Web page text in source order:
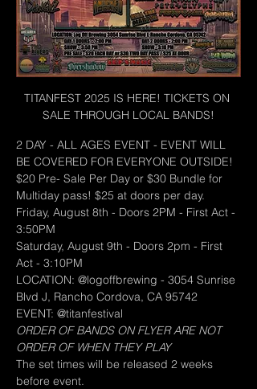
TITANFEST 2025 IS HERE! TICKETS ON
SALE THROUGH LOCAL BANDS!
2 DAY - ALL AGES EVENT - EVENT WILL
BE COVERED FOR EVERYONE OUTSIDE!
$20 Pre- Sale Per Day or $30 Bundle for
Multiday pass! $25 at doors per day.
Friday, August 8th - Doors 2PM - First Act -
3:50PM
Saturday, August 9th - Doors 2pm - First
Act - 3:10PM
LOCATION: @logoffbrewing - 3054 Sunrise
Blvd J, Rancho Cordova, CA 95742
EVENT: @titanfestival
ORDER OF BANDS ON FLYER ARE NOT
ORDER OF WHEN THEY PLAY
The set times will be released 2 weeks
before event.